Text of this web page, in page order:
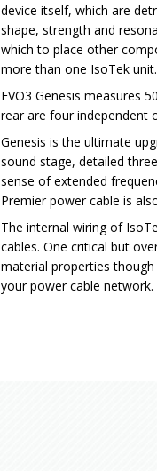
device itself, which are
shape, strength and
which to place other
more than one IsoTek unit.
EVO3 Genesis measures
rear are four independent
Genesis is the ultimate
sound stage, detailed
sense of extended
Premier power cable is
The internal wiring of
cables. One critical but
material properties
your power cable network.